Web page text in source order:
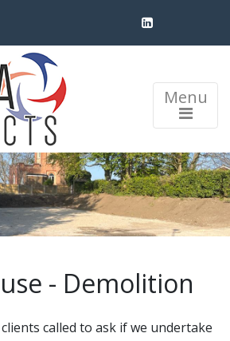
Menu
- Demolition
called to ask if we undertake